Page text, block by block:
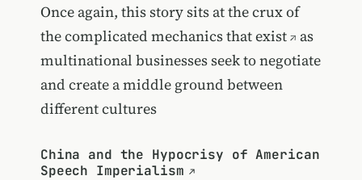
Once again, this story sits at the crux of
the complicated mechanics that exist
as
multinational businesses seek to negotiate
and create a middle ground between
different cultures
China and the Hypocrisy of American
Speech Imperialism